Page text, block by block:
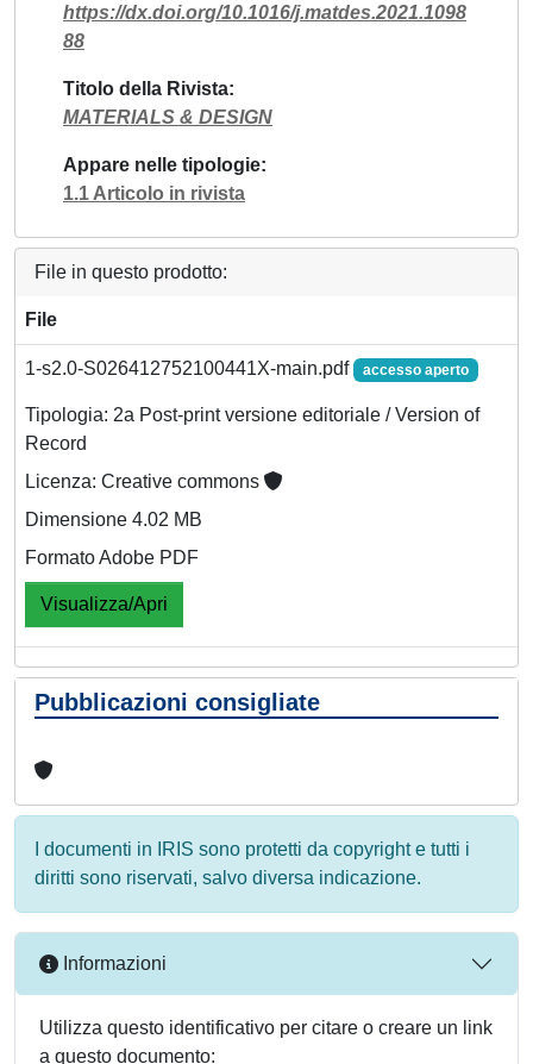
https://dx.doi.org/10.1016/j.matdes.2021.1098
88
Titolo della Rivista
MATERIALS & DESIGN
Appare nelle tipologie
1.1 Articolo in rivista
File in questo prodotto:
File
1-s2.0-S026412752100441X-main.pdf accesso aperto
Tipologia: 2a Post-print versione editoriale / Version of
Record
Licenza: Creative commons
Dimensione 4.02 MB
Formato Adobe PDF
Visualizza/Apri
Pubblicazioni consigliate
I documenti in IRIS sono protetti da copyright e tutti i
diritti sono riservati, salvo diversa indicazione.
Informazioni
Utilizza questo identificativo per citare o creare un link
a questo documento: